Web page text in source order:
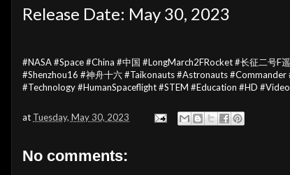
Release Date: May 30, 2023
#NASA #Space #China #中国 #LongMarch2FRocket #长征二号F
#Shenzhou16 #神舟十六 #Taikonauts #Astronauts #Commander
#Technology #HumanSpaceflight #STEM #Education #HD #Video
at Tuesday, May 30, 2023
No comments: